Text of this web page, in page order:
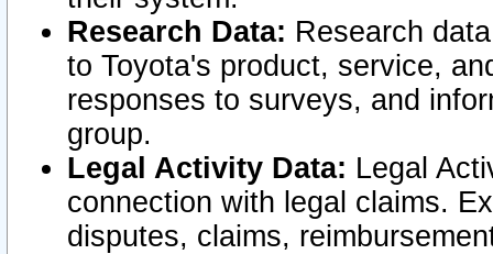
Research Data: Research
to Toyota's product, service,
responses to surveys, and
group.
Legal Activity Data: Legal
connection with legal claims.
disputes, claims,